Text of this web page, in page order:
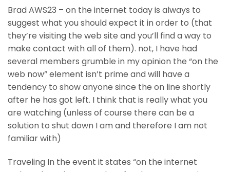
Brad AWS23 – on the internet today is always to
suggest what you should expect it in order to (that
they’re visiting the web site and you’ll find a way to
make contact with all of them). not, I have had
several members grumble in my opinion the “on the
web now” element isn’t prime and will have a
tendency to show anyone since the on line shortly
after he has got left. I think that is really what you
are watching (unless of course there can be a
solution to shut down I am and therefore I am not
familiar with)
Traveling In the event it states “on the internet